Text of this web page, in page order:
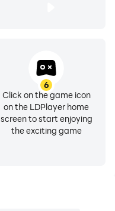
6
Click on the game icon
on the LDPlayer home
screen to start enjoying
the exciting game